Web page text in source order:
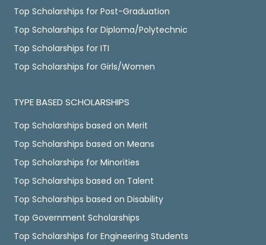
Top Scholarships for Post-Graduation
Top Scholarships for Diploma/Polytechnic
Top Scholarships for ITI
Top Scholarships for Girls/Women
TYPE BASED SCHOLARSHIPS
Top Scholarships based on Merit
Top Scholarships based on Means
Top Scholarships for Minorities
Top Scholarships based on Talent
Top Scholarships based on Disability
Top Government Scholarships
Top Scholarships for Engineering Students